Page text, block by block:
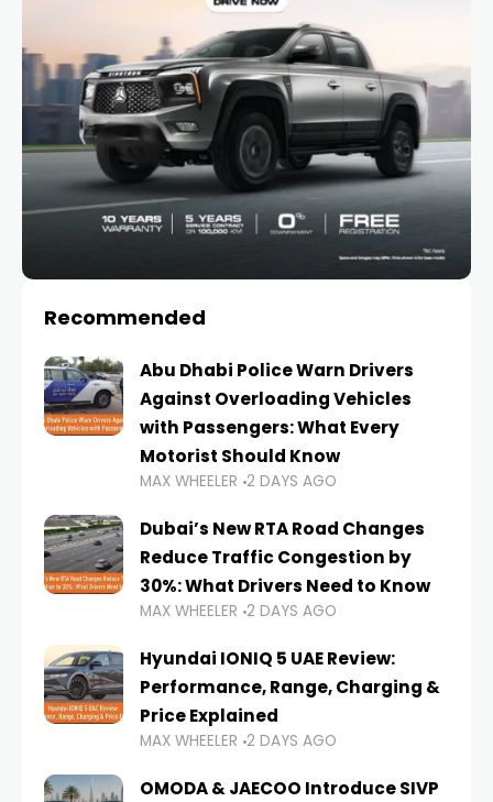
Recommended
Abu Dhabi Police Warn Drivers
Against Overloading Vehicles
with Passengers: What Every
Motorist Should Know
MAX WHEELER 2 DAYS AGO
Dubai’s New RTA Road Changes
Reduce Traffic Congestion by
30%: What Drivers Need to Know
MAX WHEELER 2 DAYS AGO
Hyundai IONIQ 5 UAE Review:
Performance, Range, Charging &
Price Explained
MAX WHEELER 2 DAYS AGO
OMODA & JAECOO Introduce SIVP